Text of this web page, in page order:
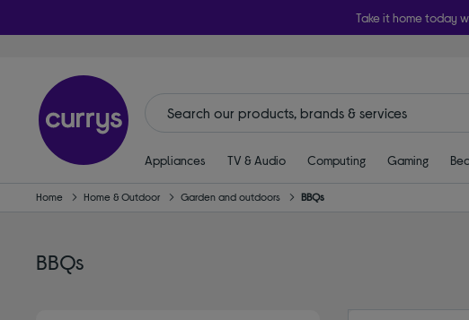
Take it home today
Appliances TV & Audio Computing Gaming
Home Home & Outdoor Garden and outdoors BBQs
BBQs